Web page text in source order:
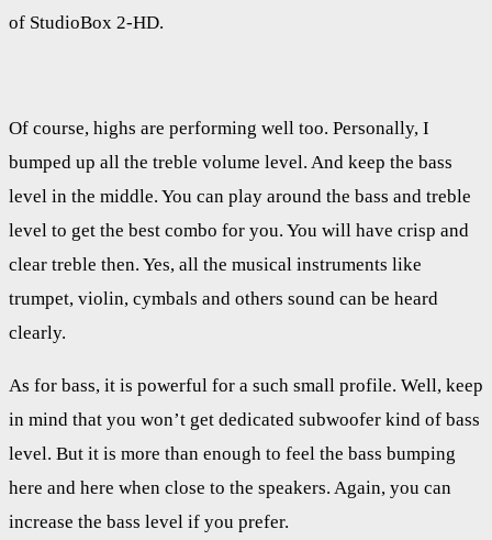
of StudioBox 2-HD.
Of course, highs are performing well too. Personally, I
bumped up all the treble volume level. And keep the bass
level in the middle. You can play around the bass and treble
level to get the best combo for you. You will have crisp and
clear treble then. Yes, all the musical instruments like
trumpet, violin, cymbals and others sound can be heard
clearly.
As for bass, it is powerful for a such small profile. Well, keep
in mind that you won’t get dedicated subwoofer kind of bass
level. But it is more than enough to feel the bass bumping
here and here when close to the speakers. Again, you can
increase the bass level if you prefer.